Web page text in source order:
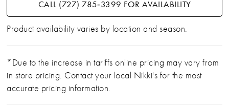
CALL (727) 785‑3399 FOR AVAILABILITY
Product availability varies by location and season.
*Due to the increase in tariffs online pricing may vary from
in store pricing. Contact your local Nikki's for the most
accurate pricing information.